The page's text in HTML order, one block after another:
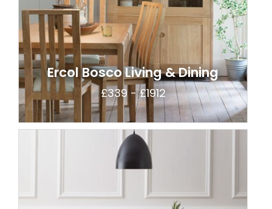
Ercol Bosco Living & Dining
£339 - £1912